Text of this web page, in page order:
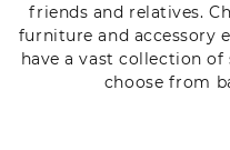
friends and relatives.
furniture and accessory
have a vast collection
choose from